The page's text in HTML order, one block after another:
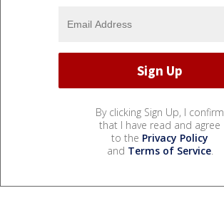
By clicking Sign Up, I confirm
that I have read and agree
to the Privacy Policy
and Terms of Service.